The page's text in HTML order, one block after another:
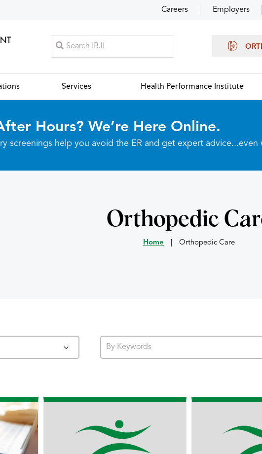
Careers Employers
Services Health Performance Institute
Hours? We’re Here Online.
screenings help you avoid the ER and get expert advice...even
Orthopedic
Home Orthopedic Care